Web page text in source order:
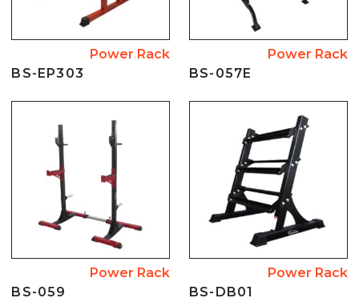
Power Rack
BS-EP303
Power Rack
BS-057E
Power Rack
BS-059
Power Rack
BS-DB01